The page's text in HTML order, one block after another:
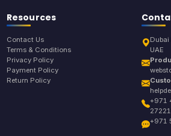
Resources
Contact Us
Terms & Conditions
Privacy Policy
Payment Policy
Return Policy
UAE
+971
+971